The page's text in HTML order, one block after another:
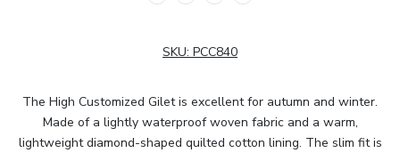
SKU: PCC840
The High Customized Gilet is excellent for autumn and winter.
Made of a lightly waterproof woven fabric and a warm,
lightweight diamond-shaped quilted cotton lining. The slim fit is